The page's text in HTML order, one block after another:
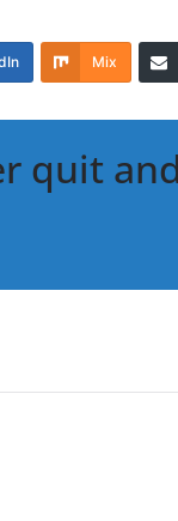
Mix
quit